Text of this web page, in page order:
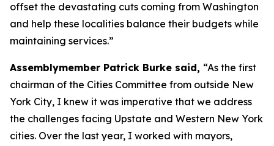
offset the devastating cuts coming from Washington
and help these localities balance their budgets while
maintaining services.”
Assemblymember Patrick Burke said, “As the first
chairman of the Cities Committee from outside New
York City, I knew it was imperative that we address
the challenges facing Upstate and Western New York
cities. Over the last year, I worked with mayors,